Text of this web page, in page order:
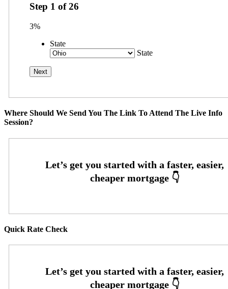
Step 1 of26
3%
State
State
Where Should We Send You The Link To Attend The Live Info
Session?
Quick Rate Check